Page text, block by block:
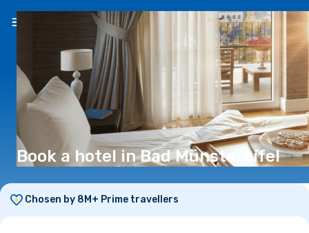
EN(€)
Book a hotel in Bad Münstereifel
Chosen by 8M+ Prime travellers